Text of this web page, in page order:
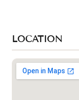
LOCATION